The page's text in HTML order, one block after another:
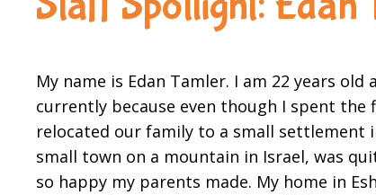
My name is Edan Tamler. I am 22 years
currently because even though I spent the
relocated our family to a small settlement
small town on a mountain in Israel, was
so happy my parents made. My home in